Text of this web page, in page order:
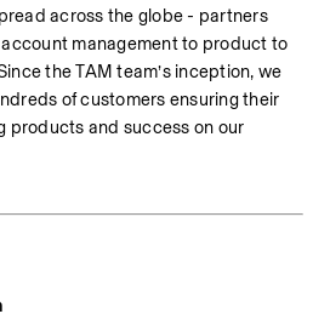
across the globe - partners
management to product to
the TAM team’s inception, we
of customers ensuring their
products and success on our